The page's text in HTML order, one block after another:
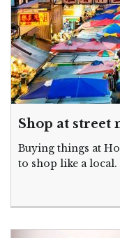
Shop at street
Buying things at
to shop like a